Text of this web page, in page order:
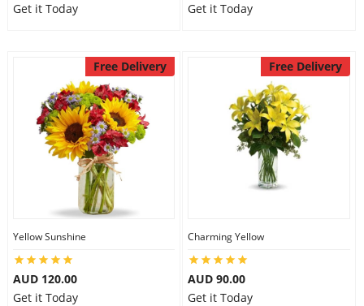
Get it Today
Get it Today
Free Delivery
Yellow Sunshine
AUD 120.00
Get it Today
Free Delivery
Charming Yellow
AUD 90.00
Get it Today